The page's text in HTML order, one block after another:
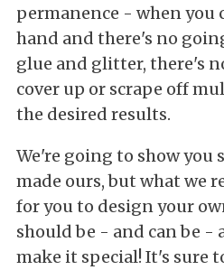
permanence - when you
hand and there's no
glue and glitter, there's
cover up or scrape off
the desired results.
We're going to show you
made ours, but what we
for you to design your
should be - and can be -
make it special! It's sure